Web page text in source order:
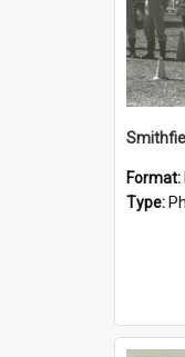
Format:
Type: